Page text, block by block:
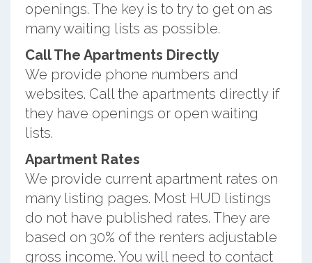
openings. The key is to try to get on as
many waiting lists as possible.
Call The Apartments Directly
We provide phone numbers and
websites. Call the apartments directly if
they have openings or open waiting
lists.
Apartment Rates
We provide current apartment rates on
many listing pages. Most HUD listings
do not have published rates. They are
based on 30% of the renters adjustable
gross income. You will need to contact